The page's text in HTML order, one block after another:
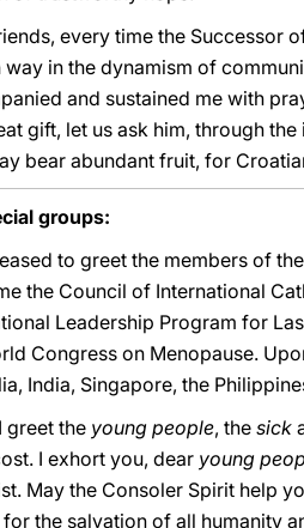
every time the Successor
way in the dynamism of
and sustained me with
gift, let us ask him, through
bear abundant fruit, for
groups:
to greet the members of
the Council of International
Leadership Program for
Congress on Menopause.
India, Singapore, the
greet the young people, the sick
I exhort you, dear young
May the Consoler Spirit help
the salvation of all humanity